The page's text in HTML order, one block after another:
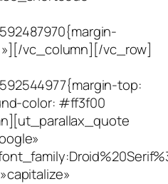
vc_column][/vc_row]
top:
color: #ff3f00